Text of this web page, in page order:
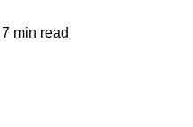
7 min read